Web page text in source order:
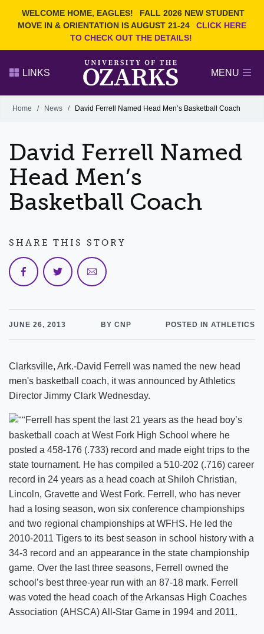
WELCOME HOME, EAGLES!
FALL 2026 NEW STUDENT
MOVE IN & ORIENTATION IS AUGUST 21-24
CLICK HERE
TO CHECK OUT THE DETAILS!
Search Ozarks.edu:
DEGREES
EVENTS NEWS
OFFICES & SERVICES
FACULTY & STAFF
LINKS MENU
Alumni
GIVE
Home / News / David Ferrell Named Head Men’s Basketball Coach
David Ferrell Named
Head Men’s
Basketball Coach
JUNE 26, 2013 BY CNP POSTED IN ATHLETICS
Clarksville, Ark.-David Ferrell was named the new head
men's basketball coach, it was announced by Athletics
Director Jimmy Clark Wednesday.
Ferrell has spent the last 21 years as the head boy’s
basketball coach at West Fork High School where he
posted a 458-176 (.733) record and made eight trips to the
state tournament. He has compiled a 510-202 (.716) career
record in 24 years as a head coach at Shiloh Christian,
Lincoln, Gravette and West Fork. Ferrell, who has never
had a losing season, won six conference championships
and two regional championships at WFHS. He led the
2010-2011 Tigers to its best season in school history with a
34-3 record and an appearance in the state championship
game. Over the last three seasons, Ferrell owned the
school’s best three-year run with an 87-18 mark. Ferrell
was voted the head coach of the Arkansas High Coaches
Association (AHSCA) All-Star Game in 1994 and 2011.
SHARE THIS STORY